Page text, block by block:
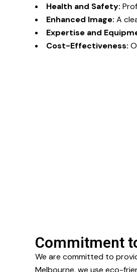
Health and Safety:
Enhanced Image: A
Expertise and
Cost-Effectiveness:
Commitment
We are committed to
Melbourne, we use eco-